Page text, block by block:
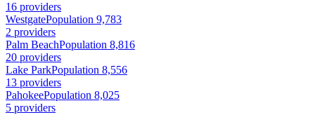
16 providers
WestgatePopulation 9,783
2 providers
Palm BeachPopulation 8,816
20 providers
Lake ParkPopulation 8,556
13 providers
PahokeePopulation 8,025
5 providers